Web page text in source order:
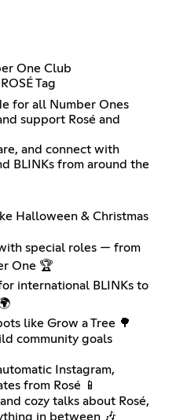
One Club
Tag
for all Number Ones
support Rosé and
and connect with
BLINKs from around the
Halloween & Christmas
special roles — from
One 🏆
international BLINKs to
like Grow a Tree 🌳
community goals
Instagram,
from Rosé 📱
cozy talks about Rosé,
in between 🎶